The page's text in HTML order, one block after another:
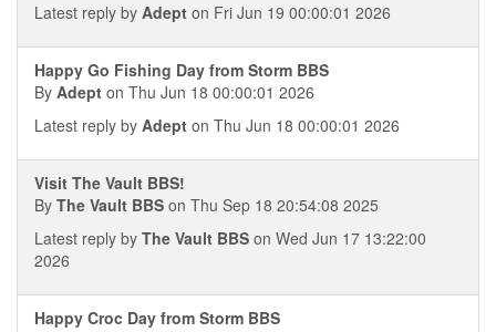
Latest reply by Adept on Fri Jun 19 00:00:01 2026
Happy Go Fishing Day from Storm BBS
By Adept on Thu Jun 18 00:00:01 2026
Latest reply by Adept on Thu Jun 18 00:00:01 2026
Visit The Vault BBS!
By The Vault BBS on Thu Sep 18 20:54:08 2025
Latest reply by The Vault BBS on Wed Jun 17 13:22:00
2026
Happy Croc Day from Storm BBS